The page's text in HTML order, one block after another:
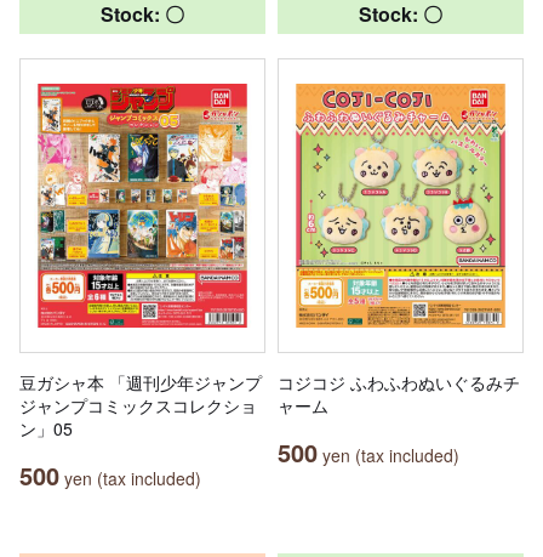
Stock: 〇
豆ガシャ本 「週刊少年ジャンプ
ジャンプコミックスコレクショ
ン」05
500 yen (tax included)
Stock: 〇
コジコジ ふわふわぬいぐるみチ
ャーム
500 yen (tax included)